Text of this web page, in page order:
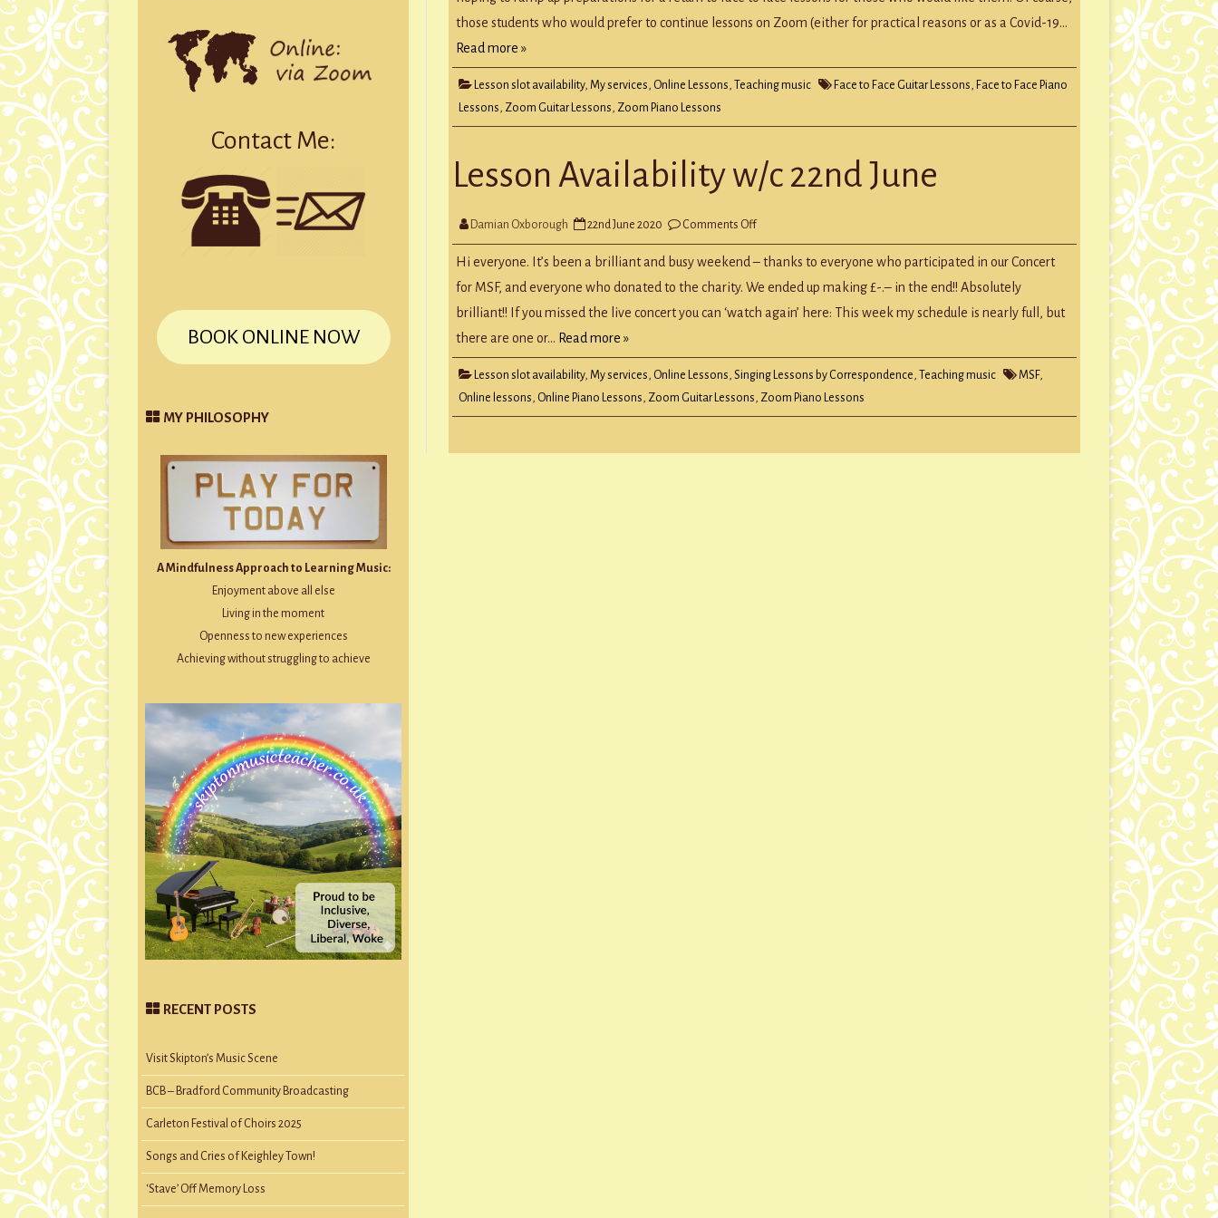
those students who would prefer to continue lessons on Zoom (either for practical reasons or as a Covid-19…
Read more »
Lesson slot availability, My services Online Lessons ,Teaching music Face to Face Guitar Lessons
Face to Face Piano
Lessons Zoom Guitar Lessons Zoom Piano Lessons
Lesson Availability w/c 22nd June
Damian Oxborough 22nd June 2020 Comments Offon
Availability
w/c
June
Hi everyone. It’s been a brilliant and busy weekend – thanks to everyone who participated in our Concert
for MSF, and everyone who donated to the charity. We ended up making £-.– in the end!! Absolutely
brilliant!! If you missed the live concert you can ‘watch again’ here: This week my schedule is nearly full, but
there are one or… Read more »
Lesson slot availability,My services, Online Lessons,Singing Lessons by Correspondence, Teaching music MSF,
Online lessons, Online Piano Lessons, Zoom Guitar Lessons, Zoom Piano Lessons
Contact Me:
BOOK ONLINE NOW
MY PHILOSOPHY
A Mindfulness Approach to Learning Music:
Enjoyment above all else
Living in the moment
Openness to new experiences
Achieving without struggling to achieve
RECENT POSTS
Visit Skipton’s Music Scene
BCB – Bradford Community Broadcasting
Carleton Festival of Choirs 2025
Songs and Cries of Keighley Town!
‘Stave’ Off Memory Loss